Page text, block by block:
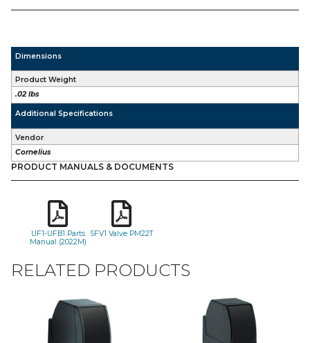
Dimensions
Product Weight
.02 lbs
Additional Specifications
Vendor
Cornelius
PRODUCT MANUALS & DOCUMENTS
UF1-UFB1 Parts
Manual (2022M)
SFV1 Valve PM22T
RELATED PRODUCTS